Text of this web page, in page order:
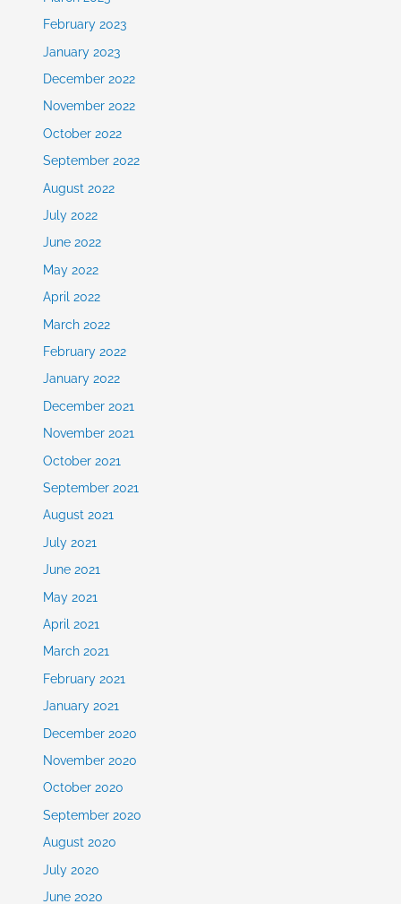
February 2023
January 2023
December 2022
November 2022
October 2022
September 2022
August 2022
July 2022
June 2022
May 2022
April 2022
March 2022
February 2022
January 2022
December 2021
November 2021
October 2021
September 2021
August 2021
July 2021
June 2021
May 2021
April 2021
March 2021
February 2021
January 2021
December 2020
November 2020
October 2020
September 2020
August 2020
July 2020
June 2020